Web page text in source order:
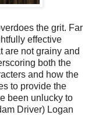
the grit. Far
effective
are not grainy and
both the
and how the
to provide the
been unlucky to
Driver) Logan